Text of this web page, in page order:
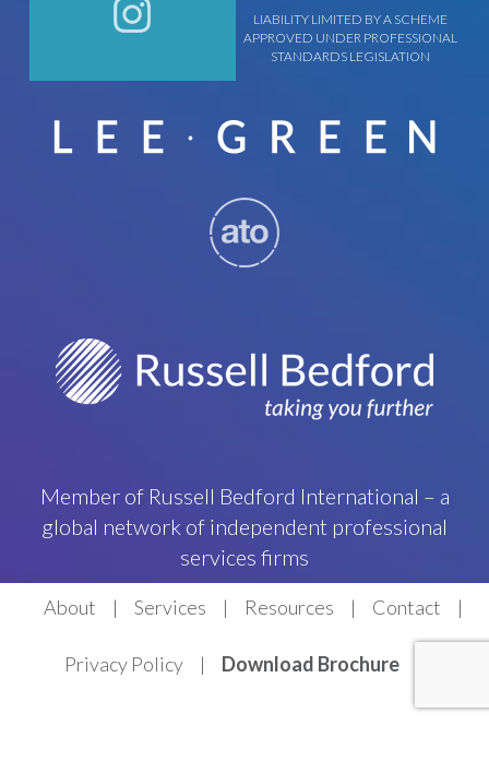
LIABILITY LIMITED BY A SCHEME
APPROVED UNDER PROFESSIONAL
STANDARDS LEGISLATION
Member of Russell Bedford International – a
global network of independent professional
services firms
About Services Resources Contact
Privacy Policy Download Brochure